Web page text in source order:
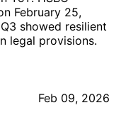
February 25,
showed resilient
legal provisions.
Feb 09, 2026